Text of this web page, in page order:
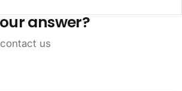
answer?
us